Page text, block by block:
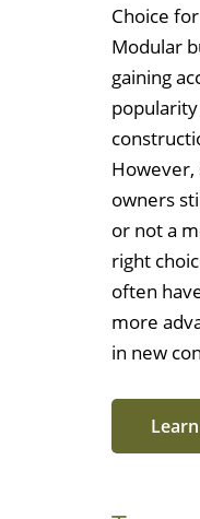
Choice
Modular
gaining
However,
owners
or not a
right
often
more
in new